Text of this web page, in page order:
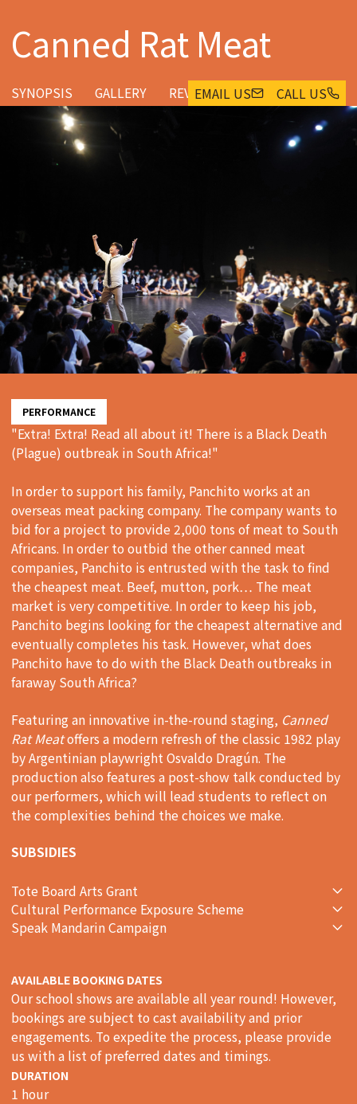
Canned Rat Meat
SYNOPSIS GALLERY REVIEWS & FEEDBACK
EMAIL US CALL US
PERFORMANCE
"Extra! Extra! Read all about it! There is a Black Death
(Plague) outbreak in South Africa!"
In order to support his family, Panchito works at an
overseas meat packing company. The company wants to
bid for a project to provide 2,000 tons of meat to South
Africans. In order to outbid the other canned meat
companies, Panchito is entrusted with the task to find
the cheapest meat. Beef, mutton, pork… The meat
market is very competitive. In order to keep his job,
Panchito begins looking for the cheapest alternative and
eventually completes his task. However, what does
Panchito have to do with the Black Death outbreaks in
faraway South Africa?
Featuring an innovative in-the-round staging, Canned
Rat Meatoffers a modern refresh of the classic 1982 play
by Argentinian playwright Osvaldo Dragún. The
production also features a post-show talk conducted by
our performers, which will lead students to reflect on
the complexities behind the choices we make.
SUBSIDIES
Tote Board Arts Grant
Cultural Performance Exposure Scheme
Speak Mandarin Campaign
AVAILABLE BOOKING DATES
Our school shows are available all year round! However,
bookings are subject to cast availability and prior
engagements. To expedite the process, please provide
us with a list of preferred dates and timings.
DURATION
1 hour